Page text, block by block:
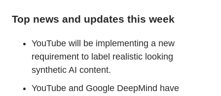
Top news and updates this week
YouTube will be implementing a new
requirement to label realistic looking
synthetic AI content.
YouTube and Google DeepMind have